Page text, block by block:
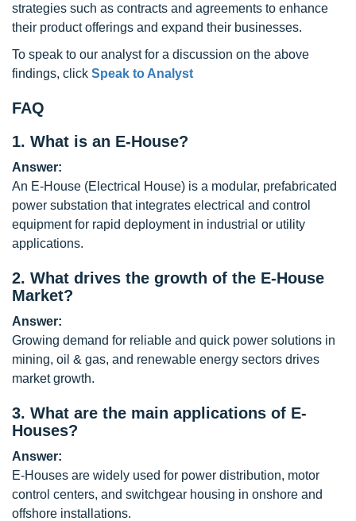
strategies such as contracts and agreements to enhance
their product offerings and expand their businesses.
To speak to our analyst for a discussion on the above
findings, click Speak to Analyst
FAQ
1. What is an E-House?
Answer:
An E-House (Electrical House) is a modular, prefabricated
power substation that integrates electrical and control
equipment for rapid deployment in industrial or utility
applications.
2. What drives the growth of the E-House
Market?
Answer:
Growing demand for reliable and quick power solutions in
mining, oil & gas, and renewable energy sectors drives
market growth.
3. What are the main applications of E-
Houses?
Answer:
E-Houses are widely used for power distribution, motor
control centers, and switchgear housing in onshore and
offshore installations.